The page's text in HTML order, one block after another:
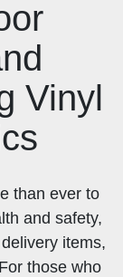
Vinyl
than ever to
and safety,
items,
those who